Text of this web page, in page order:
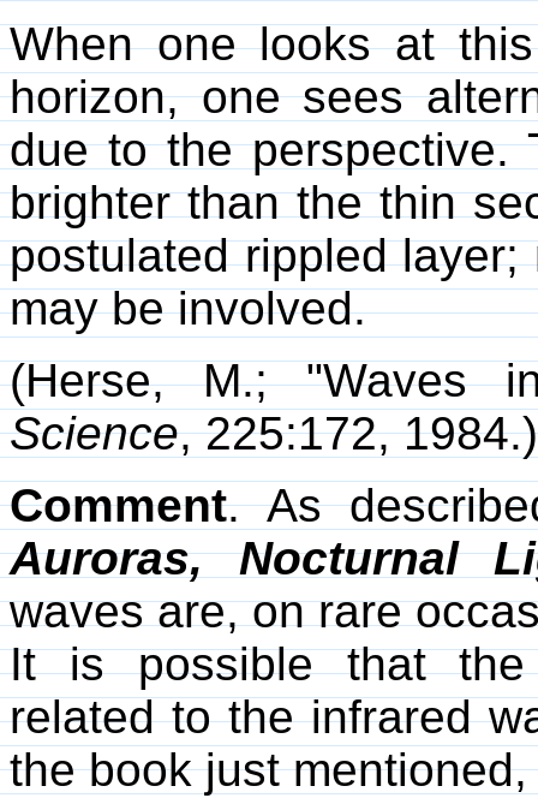
When one looks at
horizon, one sees
due to the perspective.
brighter than the thin
postulated rippled
may be involved.
(Herse, M.; "Waves
Science, 225:172, 1984.)
Comment. As
Auroras, Nocturnal
waves are, on rare
It is possible that the
related to the infrared
the book just